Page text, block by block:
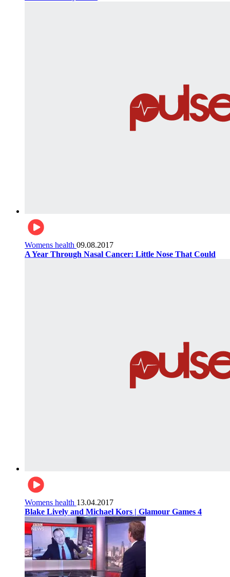
Womens health 09.08.2017
A Year Through Nasal Cancer: Little Nose That Could
Womens health 13.04.2017
Blake Lively and Michael Kors | Glamour Games 4